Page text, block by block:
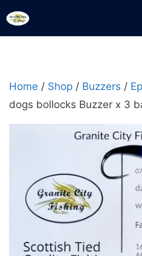
Skip
to
Home / Shop / Buzzers /
dogs bollocks Buzzer x 3